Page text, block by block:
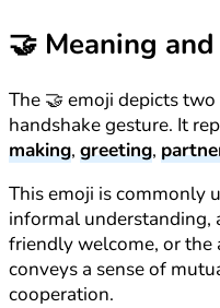
🤝 Meaning
The 🤝 emoji depicts
handshake gesture. It
making, greeting,
This emoji is commonly
informal understanding,
friendly welcome, or the
conveys a sense of
cooperation.